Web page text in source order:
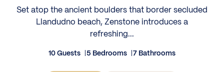
Set atop the ancient boulders that border secluded
Llandudno beach, Zenstone introduces a
refreshing...
10 Guests 5 Bedrooms 7 Bathrooms